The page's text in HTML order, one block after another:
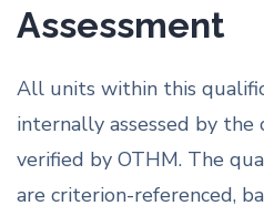
Assessment
All units within this
internally assessed by
verified by OTHM. The
are criterion-referenced,